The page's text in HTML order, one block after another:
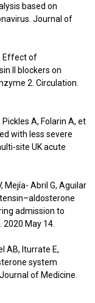
based on
Journal of
Effect of
II blockers on
2. Circulation.
Pickles A, Folarin A, et
with less severe
site UK acute
Mejía- Abril G, Aguilar
admission to
May 14.
AB, Iturrate E,
system
of Medicine.